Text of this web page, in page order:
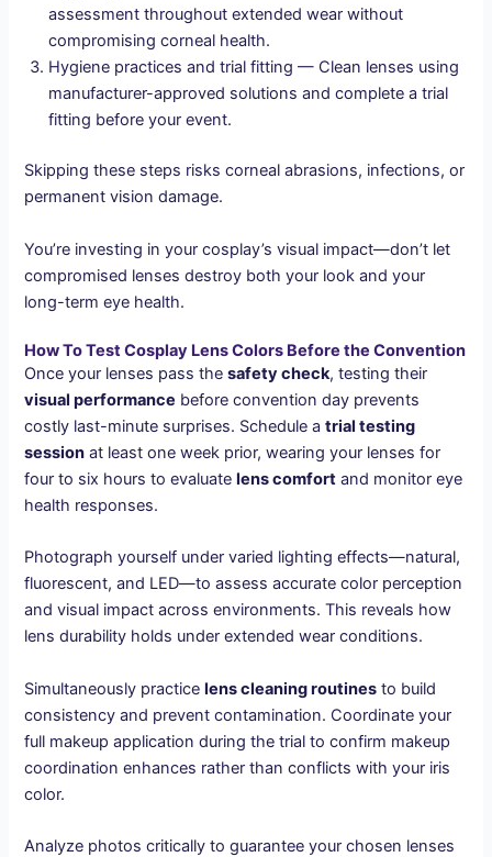
assessment throughout extended wear without
compromising corneal health.
Hygiene practices and trial fitting — Clean lenses using
manufacturer-approved solutions and complete a trial
fitting before your event.
Skipping these steps risks corneal abrasions, infections, or
permanent vision damage.
You’re investing in your cosplay’s visual impact—don’t let
compromised lenses destroy both your look and your
long-term eye health.
How To Test Cosplay Lens Colors Before the Convention
Once your lenses pass thesafety check, testing their
visual performance before convention day prevents
costly last-minute surprises. Schedule atrial testing
session at least one week prior, wearing your lenses for
four to six hours to evaluatelens comfort and monitor eye
health responses.
Photograph yourself under varied lighting effects—natural,
fluorescent, and LED—to assess accurate color perception
and visual impact across environments. This reveals how
lens durability holds under extended wear conditions.
Simultaneously practicelens cleaning routines to build
consistency and prevent contamination. Coordinate your
full makeup application during the trial to confirm makeup
coordination enhances rather than conflicts with your iris
color.
Analyze photos critically to guarantee your chosen lenses